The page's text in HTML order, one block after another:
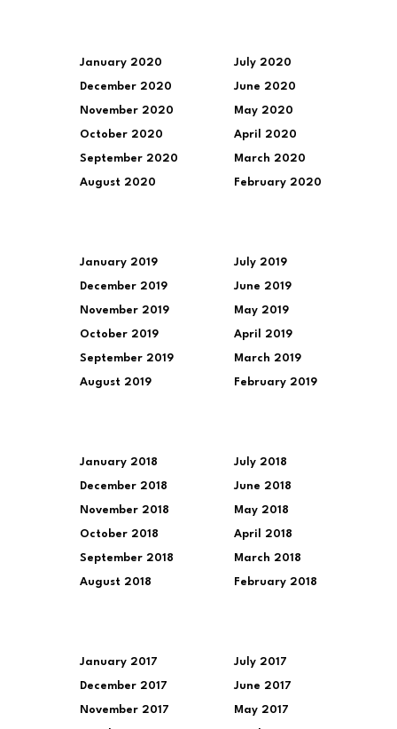
January 2020
December 2020
November 2020
October 2020
September 2020
August 2020
July 2020
June 2020
May 2020
April 2020
March 2020
February 2020
January 2019
December 2019
November 2019
October 2019
September 2019
August 2019
July 2019
June 2019
May 2019
April 2019
March 2019
February 2019
January 2018
December 2018
November 2018
October 2018
September 2018
August 2018
July 2018
June 2018
May 2018
April 2018
March 2018
February 2018
January 2017
December 2017
November 2017
July 2017
June 2017
May 2017